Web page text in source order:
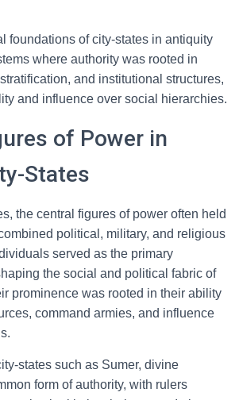
foundations of city-states in antiquity
where authority was rooted in
and institutional structures,
and influence over social hierarchies.
of Power in
States
the central figures of power often held
political, military, and religious
served as the primary
the social and political fabric of
prominence was rooted in their ability
command armies, and influence
states such as Sumer, divine
form of authority, with rulers